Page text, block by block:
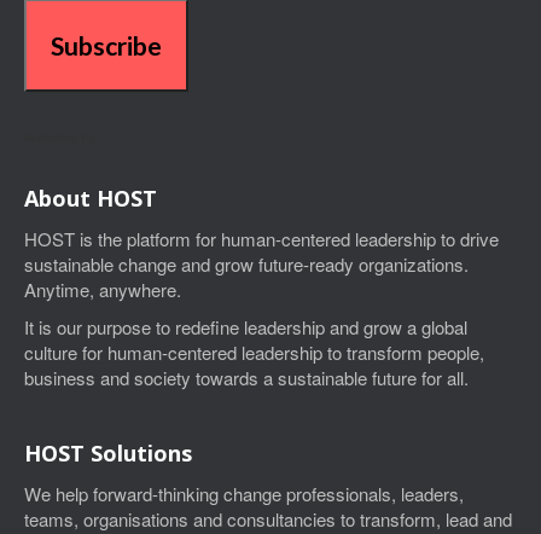
Subscribe
About HOST
HOST is the platform for human-centered leadership to drive
sustainable change and grow future-ready organizations.
Anytime, anywhere.
It is our purpose to redefine leadership and grow a global
culture for human-centered leadershipto transform people,
business and society towards a sustainable future for all.
HOST Solutions
We help forward-thinking change professionals, leaders,
teams, organisations and consultancies to transform, lead and